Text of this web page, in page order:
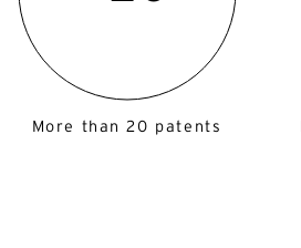
More than 20 patents